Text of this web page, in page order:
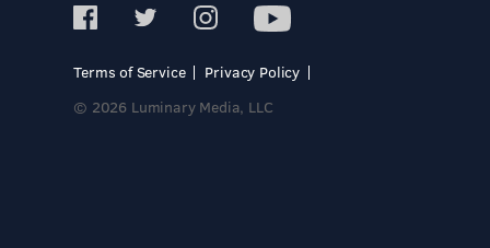
Terms of Service
Privacy Policy
© 2026 Luminary Media, LLC